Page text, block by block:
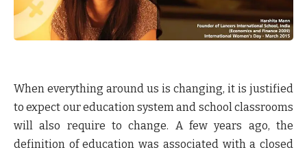
When everything around us is changing, it is justified
to expect our education system and school classrooms
will also require to change. A few years ago, the
definition of education was associated with a closed